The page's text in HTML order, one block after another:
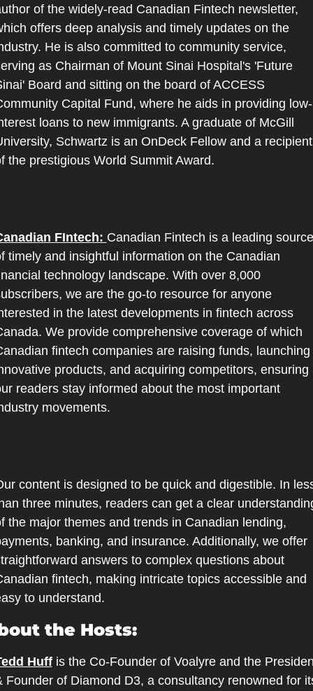
of the widely-read Canadian Fintech newsletter,
offers deep analysis and timely updates on the
He is also committed to community service,
as Chairman of Mount Sinai Hospital's 'Future
Board and sitting on the board of ACCESS
Capital Fund, where he aids in providing low-
loans to new immigrants. A graduate of McGill
Schwartz is an OnDeck Fellow and a recipient
the prestigious World Summit Award.
FIntech: Canadian Fintech is a leading source
timely and insightful information on the Canadian
technology landscape. With over 8,000
we are the go-to resource for anyone
in the latest developments in fintech across
We provide comprehensive coverage of which
fintech companies are raising funds, launching
products, and acquiring competitors, ensuring
readers stay informed about the most important
movements.
content is designed to be quick and digestible. In
three minutes, readers can get a clear
the major themes and trends in Canadian lending,
banking, and insurance. Additionally, we offer
answers to complex questions about
fintech, making intricate topics accessible and
to understand.
the Hosts:
Huff is the Co-Founder of Voalyre and the
Founder of Diamond D3, a consultancy renowned for